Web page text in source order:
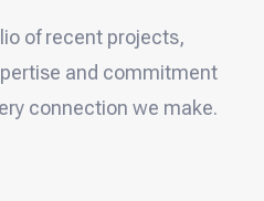
of recent projects,
and commitment
connection we make.